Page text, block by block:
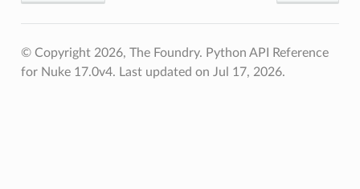
© Copyright 2026, The Foundry. Python API Reference
for Nuke 17.0v4. Last updated on Jul 17, 2026.